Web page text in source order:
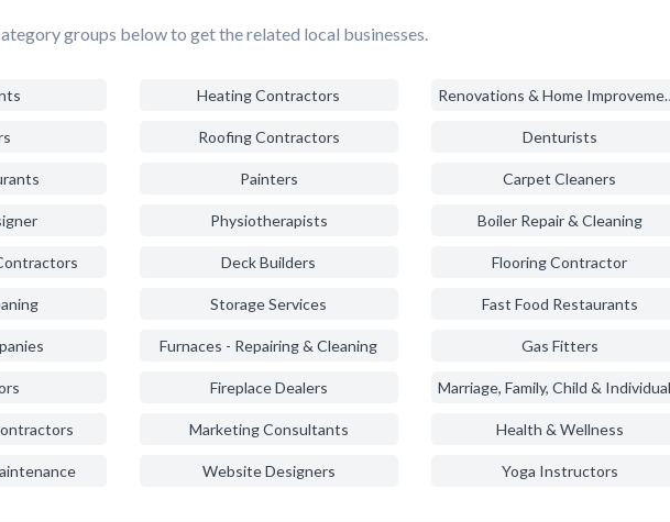
groups below to get the related local businesses.
Heating Contractors
Roofing Contractors Denturists
Painters Carpet Cleaners
Physiotherapists Boiler Repair & Cleaning
Deck Builders Flooring Contractor
Storage Services Fast Food Restaurants
Furnaces - Repairing & Cleaning Gas Fitters
Fireplace Dealers
Marketing Consultants Health & Wellness
Website Designers Yoga Instructors